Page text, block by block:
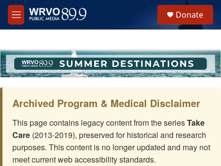
Skip to main content
M
e
h
u
e
r
Donate
Archived Program & Medical Disclaimer
This page contains legacy content from the seriesTake
Care (2013-2019), preserved for historical and research
purposes. This content is no longer updated and may not
meet current web accessibility standards.